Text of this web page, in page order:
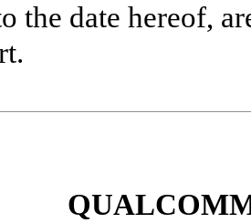
the date hereof,